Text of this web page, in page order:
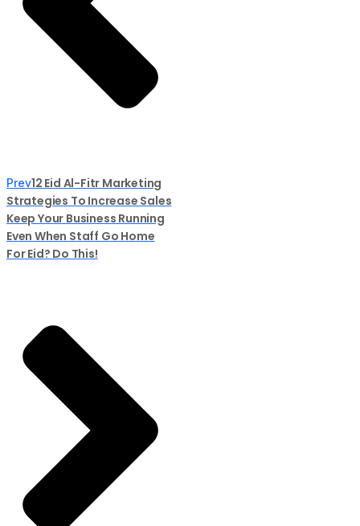
Prev12 Eid Al-Fitr Marketing
Strategies To Increase Sales
Keep Your Business Running
Even When Staff Go Home
For Eid? Do This!